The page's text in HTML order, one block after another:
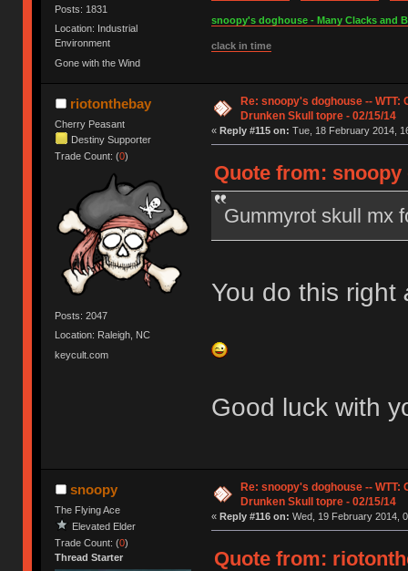
Posts: 1831
Location: Industrial
Environment
Gone with the Wind
snoopy's doghouse - Many Clacks and
clack in time
riotonthebay
Cherry Peasant
Destiny Supporter
Trade Count: (0)
Posts: 2047
Location: Raleigh, NC
keycult.com
Re: snoopy's doghouse -- WTT:
Drunken Skull topre - 02/15/14
« Reply #115 on: Tue, 18 February 2014,
Quote from: snoopy
Gummyrot skull mx
You do this right
Good luck with
snoopy
The Flying Ace
Elevated Elder
Trade Count: (0)
Thread Starter
Re: snoopy's doghouse -- WTT:
Drunken Skull topre - 02/15/14
« Reply #116 on: Wed, 19 February 2014,
Quote from: